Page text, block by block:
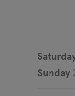
Sunday